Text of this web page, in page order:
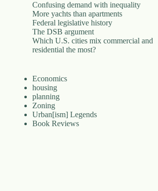
Confusing demand with inequality
More yachts than apartments
Federal legislative history
The DSB argument
Which U.S. cities mix commercial and
residential the most?
Economics
housing
planning
Zoning
Urban[ism] Legends
Book Reviews